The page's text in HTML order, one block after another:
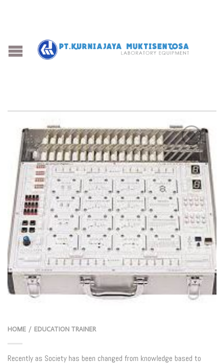
HOME / EDUCATION TRAINER
Recently as Society has been changed from knowledge based to